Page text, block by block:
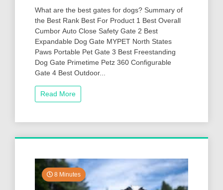
What are the best gates for dogs? Summary of
the Best Rank Best For Product 1 Best Overall
Cumbor Auto Close Safety Gate 2 Best
Expandable Dog Gate MYPET North States
Paws Portable Pet Gate 3 Best Freestanding
Dog Gate Primetime Petz 360 Configurable
Gate 4 Best Outdoor...
Read More
8 Minutes